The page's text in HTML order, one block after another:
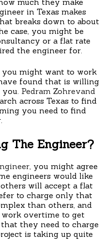
much they make
in Texas makes
breaks down to about
case, you might be
or a flat rate
the engineer for.
you might want to work
found that is willing
Pedram Zohrevand
across Texas to find
you need to find
The Engineer?
, you might agree
engineers would like
will accept a flat
to charge only that
than others, and
overtime to get
they need to charge
is taking up quite